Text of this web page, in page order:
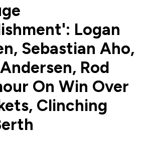
Logan
Sebastian Aho,
Rod
On Win Over
Clinching